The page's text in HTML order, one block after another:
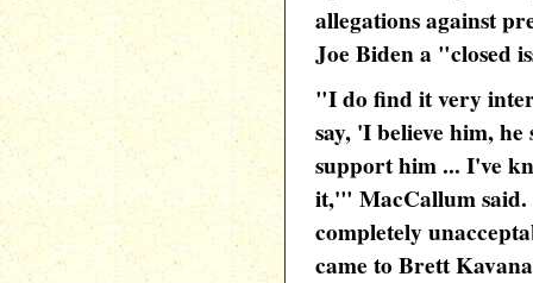
allegations against
Joe Biden a "closed
"I do find it very
say, 'I believe him,
support him ... I've
it,'" MacCallum
completely
came to Brett